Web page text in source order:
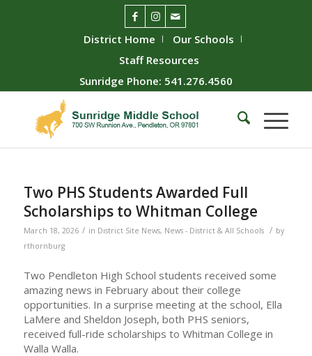
District Home
Our Schools
Staff Resources
Sunridge Phone: 541.276.4560
Two PHS Students Awarded Full
Scholarships to Whitman College
March 18, 2026 / in District Site News, News - District & All Schools / by
rthornburg
Two Pendleton High School students received some
amazing news in February about their college
opportunities. In a surprise meeting at the school, Ella
LaMere and Sheldon Joseph, both PHS seniors,
received full-ride scholarships to Whitman College in
Walla Walla.